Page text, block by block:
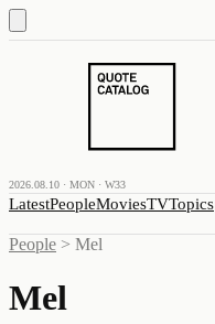
2026.08.10 · MON · W33
LatestPeopleMoviesTVTopics
People > Mel
Mel